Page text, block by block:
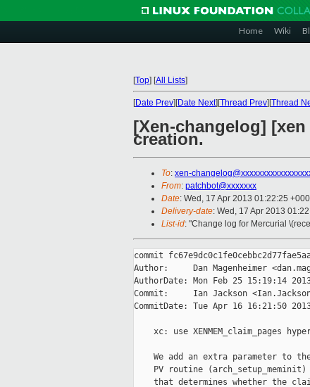
Home Wiki
[Top] [All Lists]
[Date Prev][Date Next][Thread Prev][Thread
[Xen-changelog]
creation.
To: xen-
From: patchbot@xxxxxxx
Date: Wed, 17 Apr 2013 01:22:25
Delivery-date: Wed, 17 Apr 2013
List-id: "Change log for Mercurial
commit
Author:     Dan Magenheimer
AuthorDate: Mon Feb 25 15:19:14
Commit:     Ian Jackson
CommitDate: Tue Apr 16 16:21:50
xc: use XENMEM_claim_pages
We add an extra parameter to
PV routine
that determines whether the